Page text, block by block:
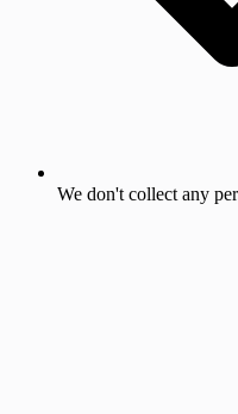
We don't collect any